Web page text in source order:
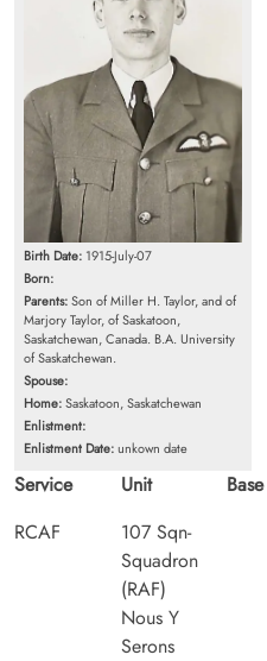
Birth Date: 1915-July-07
Born:
Parents:Son of Miller H. Taylor, and of
Marjory Taylor, of Saskatoon,
Saskatchewan, Canada. B.A. University
of Saskatchewan.
Spouse:
Home:Saskatoon, Saskatchewan
Enlistment:
Enlistment Date:unkown date
Service
RCAF
Unit
107 Sqn-
Squadron
(RAF)
Nous Y
Serons
Base